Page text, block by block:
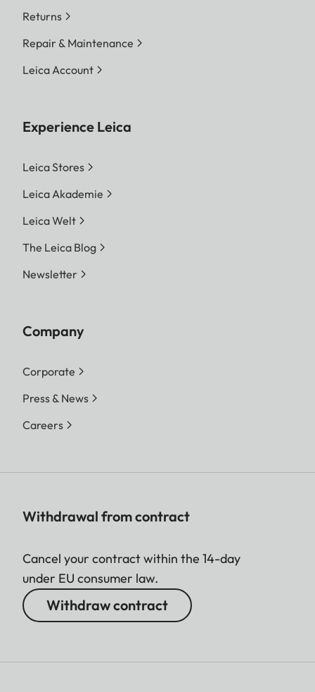
Returns
Repair & Maintenance
Leica Account
Experience Leica
Leica Stores
Leica Akademie
Leica Welt
The Leica Blog
Newsletter
Company
Corporate
Press & News
Careers
Withdrawal from contract
Cancel your contract within the 14-day
under EU consumer law.
Withdraw contract